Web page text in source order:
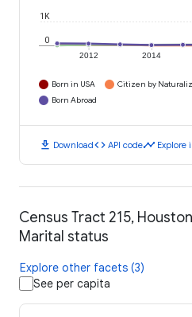
2012 2014
0
1K
Born in USA Citizen by
Born Abroad
download Downloadcode API codetimeline Explore
Census Tract 215,
Marital status
Explore other facets (3)
See per capita